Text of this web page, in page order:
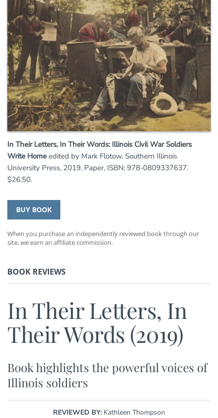
In Their Letters, In Their Words: Illinois Civil War Soldiers
Write Home edited by Mark Flotow. Southern Illinois
University Press, 2019. Paper, ISBN: 978-0809337637.
$26.50.
BUY BOOK
When you purchase an independently reviewed book through our
site, we earn an affiliate commission.
BOOK REVIEWS
In Their Letters, In
Their Words (2019)
Book highlights the powerful voices of
Illinois soldiers
REVIEWED BY: Kathleen Thompson